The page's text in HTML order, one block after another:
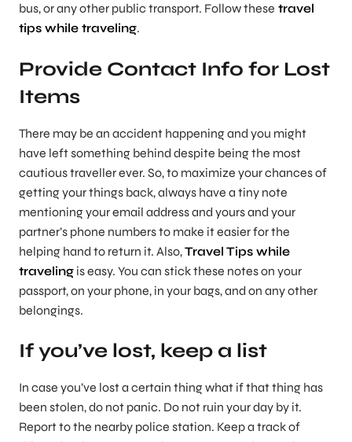
bus, or any other public transport. Follow these travel
tips while traveling.
Provide Contact Info for Lost
Items
There may be an accident happening and you might
have left something behind despite being the most
cautious traveller ever. So, to maximize your chances of
getting your things back, always have a tiny note
mentioning your email address and yours and your
partner’s phone numbers to make it easier for the
helping hand to return it. Also,Travel Tips while
traveling is easy. You can stick these notes on your
passport, on your phone, in your bags, and on any other
belongings.
If you’ve lost, keep a list
In case you’ve lost a certain thing what if that thing has
been stolen, do not panic. Do not ruin your day by it.
Report to the nearby police station. Keep a track of